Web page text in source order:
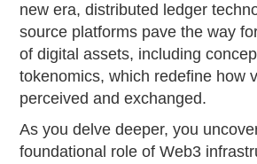
new era, distributed ledger
source platforms pave the way
of digital assets, including
tokenomics, which redefine how
perceived and exchanged.
As you delve deeper, you
foundational role of Web3